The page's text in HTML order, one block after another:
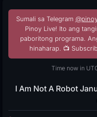
Sumali sa Telegram
Pinoy Live! Ito ang
paboritong programa.
hinaharap. 📺
Time now in
I Am Not A Robot